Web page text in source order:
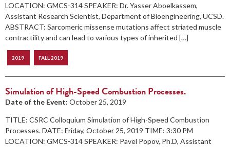
LOCATION: GMCS-314 SPEAKER: Dr. Yasser Aboelkassem,
Assistant Research Scientist, Department of Bioengineering, UCSD.
ABSTRACT: Sarcomeric missense mutations affect striated muscle
contractility and can lead to various types of inherited […]
2019 FALL 2019
Simulation of High-Speed Combustion Processes.
Date of the Event: October 25, 2019
TITLE: CSRC Colloquium Simulation of High-Speed Combustion
Processes. DATE: Friday, October 25, 2019 TIME: 3:30 PM
LOCATION: GMCS-314 SPEAKER: Pavel Popov, Ph.D, Assistant